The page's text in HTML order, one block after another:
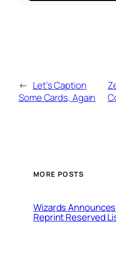
← Let’s Caption
Some Cards, Again
MORE POSTS
Wizards
Reprint Reserved